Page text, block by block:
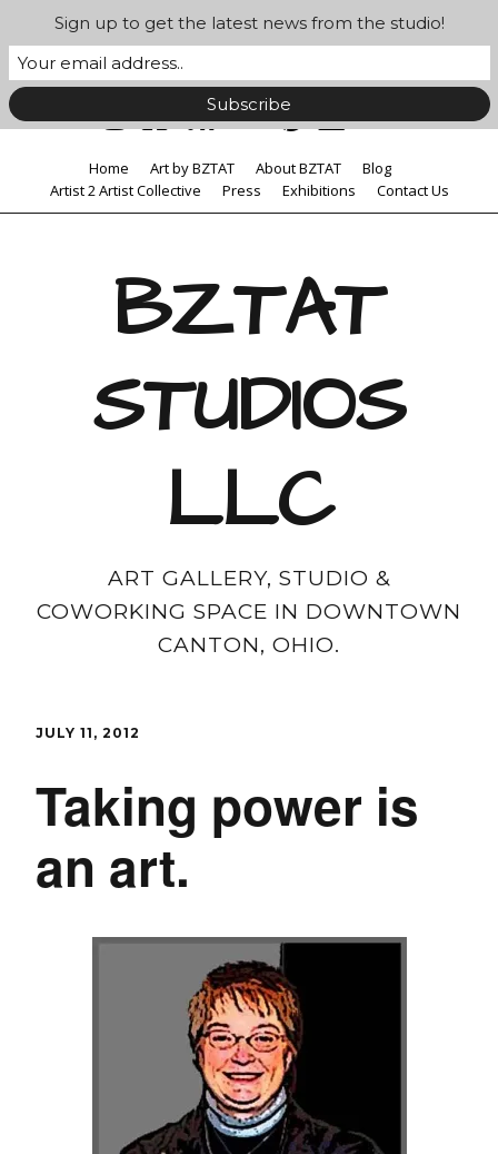
Home Art by BZTAT About BZTAT
Blog
Artist 2 Artist Collective
Press Exhibitions Contact Us
BZTAT
STUDIOS
LLC
ART GALLERY, STUDIO &
COWORKING SPACE IN DOWNTOWN
CANTON, OHIO.
JULY 11, 2012
Taking power is
an art.
Sign up to get the latest news from the studio!